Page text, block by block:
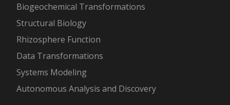
Biogeochemical Transformations
Structural Biology
Rhizosphere Function
Data Transformations
Systems Modeling
Autonomous Analysis and Discovery